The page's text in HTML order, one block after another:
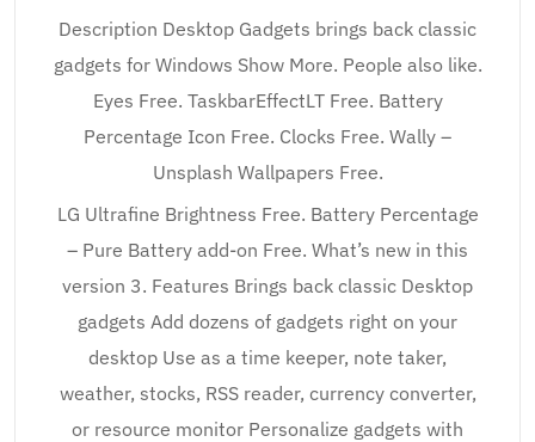
Description Desktop Gadgets brings back classic
gadgets for Windows Show More. People also like.
Eyes Free. TaskbarEffectLT Free. Battery
Percentage Icon Free. Clocks Free. Wally –
Unsplash Wallpapers Free.
LG Ultrafine Brightness Free. Battery Percentage
– Pure Battery add-on Free. What’s new in this
version 3. Features Brings back classic Desktop
gadgets Add dozens of gadgets right on your
desktop Use as a time keeper, note taker,
weather, stocks, RSS reader, currency converter,
or resource monitor Personalize gadgets with